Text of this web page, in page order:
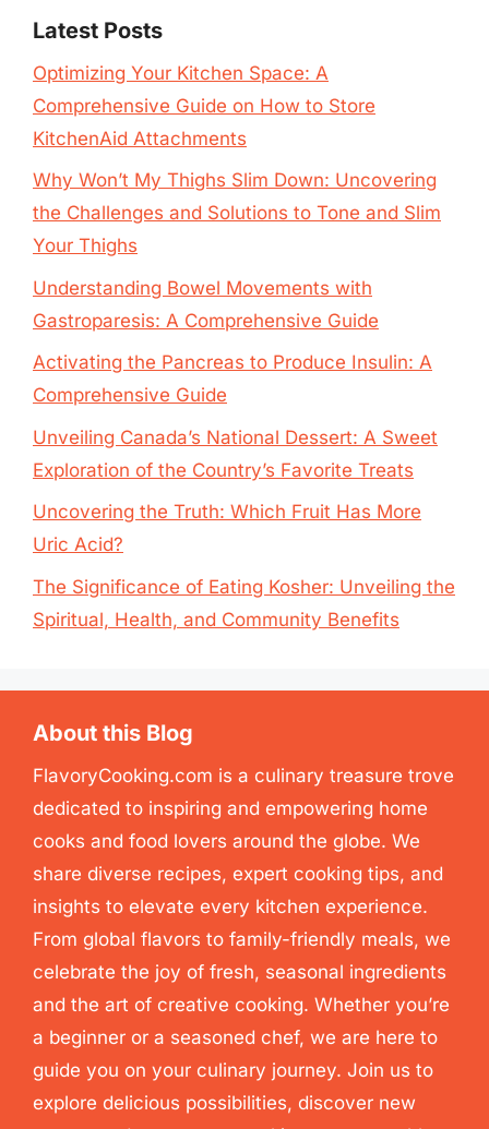
Latest Posts
Optimizing Your Kitchen Space: A
Comprehensive Guide on How to Store
KitchenAid Attachments
Why Won’t My Thighs Slim Down: Uncovering
the Challenges and Solutions to Tone and Slim
Your Thighs
Understanding Bowel Movements with
Gastroparesis: A Comprehensive Guide
Activating the Pancreas to Produce Insulin: A
Comprehensive Guide
Unveiling Canada’s National Dessert: A Sweet
Exploration of the Country’s Favorite Treats
Uncovering the Truth: Which Fruit Has More
Uric Acid?
The Significance of Eating Kosher: Unveiling the
Spiritual, Health, and Community Benefits
About this Blog
FlavoryCooking.com is a culinary treasure trove
dedicated to inspiring and empowering home
cooks and food lovers around the globe. We
share diverse recipes, expert cooking tips, and
insights to elevate every kitchen experience.
From global flavors to family-friendly meals, we
celebrate the joy of fresh, seasonal ingredients
and the art of creative cooking. Whether you’re
a beginner or a seasoned chef, we are here to
guide you on your culinary journey. Join us to
explore delicious possibilities, discover new